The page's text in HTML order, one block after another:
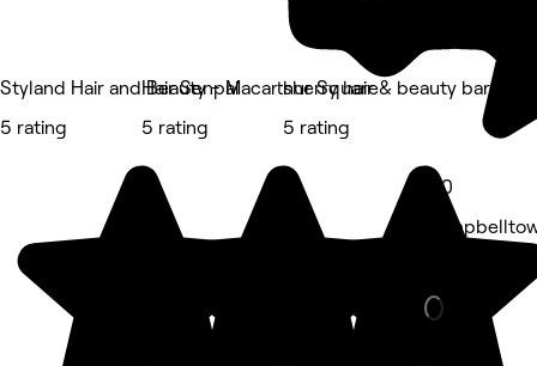
Styland Hair and Beauty - Macarthur Square
5 rating
Hair Senpai
5 rating
sherry hair & beauty bar
5 rating
5.0